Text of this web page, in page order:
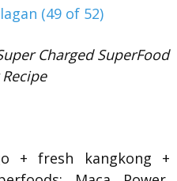
Charged SuperFood
+ fresh kangkong +